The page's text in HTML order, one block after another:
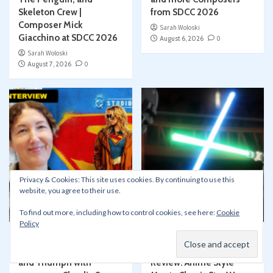
Skeleton Crew |
Composer Mick
Giacchino at SDCC 2026
Sarah Woloski
August 7, 2026
0
from SDCC 2026
Sarah Woloski
August 6, 2026
0
Articles
Conventions
Film/TV
Press Events
and Triumph with
Articles
Disney+
Presents – The Ninth Jedi
Review: Anime Style
Privacy & Cookies: This site uses cookies. By continuing to use this
website, you agree to their use.
To find out more, including how to control cookies, see here: Cookie
Policy